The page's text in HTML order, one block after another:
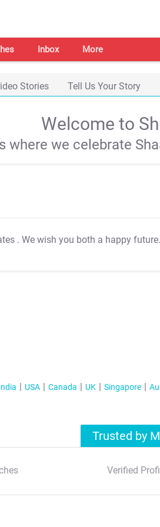
Inbox More
Stories Tell Us Your Story
Welcome to
where we celebrate
. We wish you both a happy
USA Canada UK Singapore
Trusted by
Verified